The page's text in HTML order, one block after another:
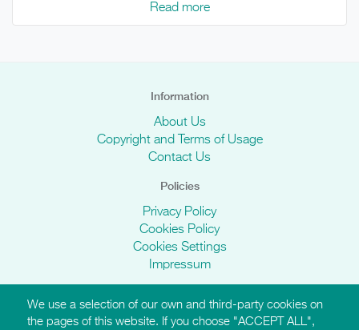
Read more
Information
About Us
Copyright and Terms of Usage
Contact Us
Policies
Privacy Policy
Cookies Policy
Cookies Settings
Impressum
AMI Websites
We use a selection of our own and third-party cookies on
the pages of this website. If you choose "ACCEPT ALL",